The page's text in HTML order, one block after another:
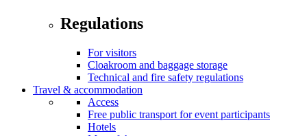
Regulations
For visitors
Cloakroom and baggage storage
Technical and fire safety regulations
Travel & accommodation
Access
Free public transport for event participants
Hotels